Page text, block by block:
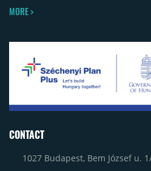
MORE >
CONTACT
1027 Budapest, Bem József u.